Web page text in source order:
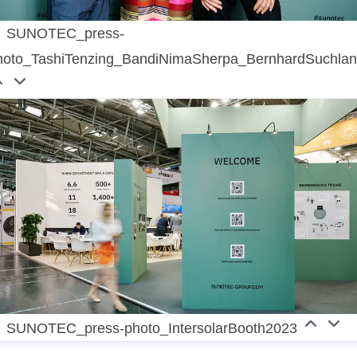
SUNOTEC_press-
SUNOTEC_press-photo_IntersolarBooth2023